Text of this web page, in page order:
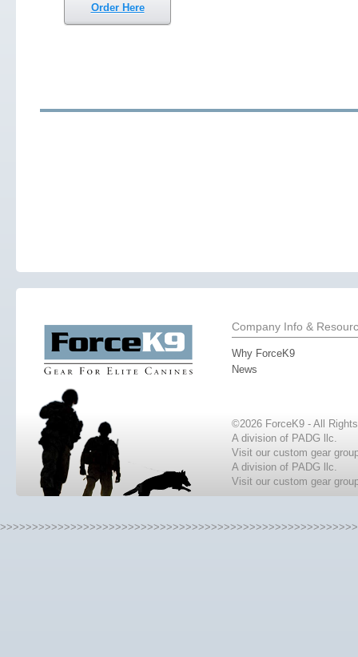
Order Here
Company Info &
Why ForceK9
News
©2026 ForceK9 - All
A division of PADG llc.
Visit our custom gear
A division of PADG llc.
Visit our custom gear